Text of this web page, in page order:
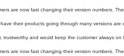
are now fast changing their version numbers.
their products going through many versions
trustworthy and would keep the customer always
are now fast changing their version numbers.